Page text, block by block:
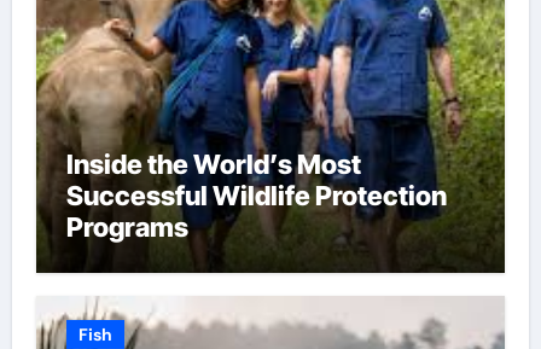
Inside the World’s Most
Successful Wildlife Protection
Programs
Fish